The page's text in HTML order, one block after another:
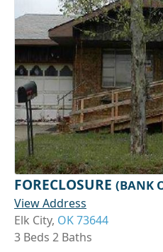
FORECLOSURE (BANK
View Address
Elk City, OK 73644
3 Beds 2 Baths